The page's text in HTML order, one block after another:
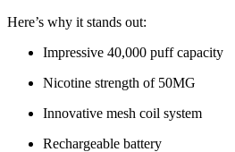
Here’s why it stands out:
Impressive 40,000 puff capacity
Nicotine strength of 50MG
Innovative mesh coil system
Rechargeable battery